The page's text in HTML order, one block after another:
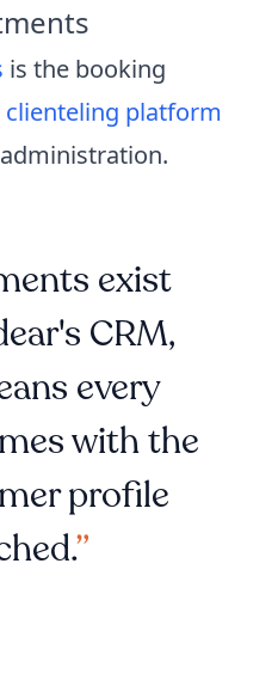
is the booking
clienteling platform
exist
CRM,
every
with the
profile